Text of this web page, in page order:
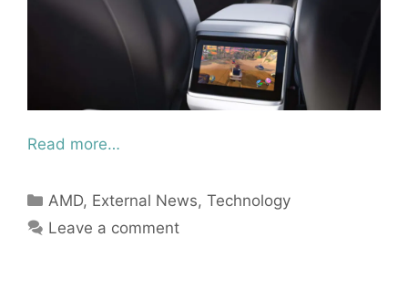
Read more…
Categories
AMD, External News,Technology
Leave a comment